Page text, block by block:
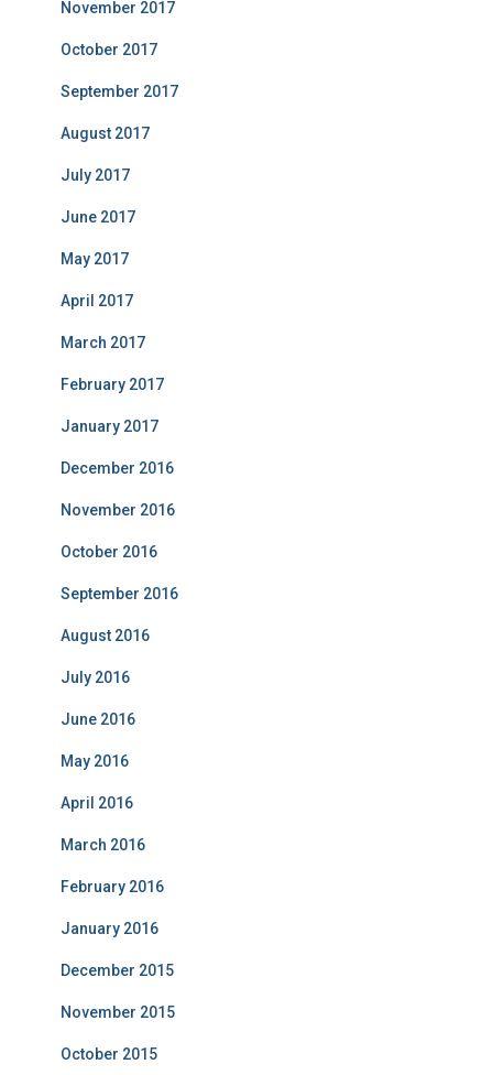
November 2017
October 2017
September 2017
August 2017
July 2017
June 2017
May 2017
April 2017
March 2017
February 2017
January 2017
December 2016
November 2016
October 2016
September 2016
August 2016
July 2016
June 2016
May 2016
April 2016
March 2016
February 2016
January 2016
December 2015
November 2015
October 2015